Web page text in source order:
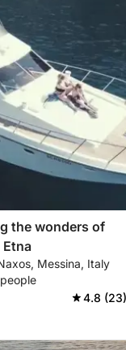
the wonders of
Etna
Messina, Italy
4.8 (23)